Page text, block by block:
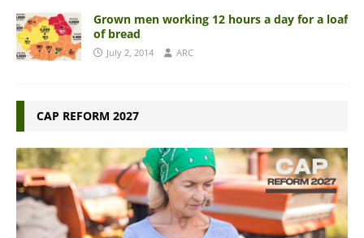
Grown men working 12 hours a day for a loaf
of bread
July 2, 2014 ARC
CAP REFORM 2027